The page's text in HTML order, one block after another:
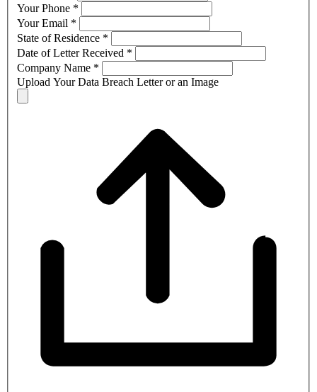
Your Phone *
Your Email *
State of Residence *
Date of Letter Received *
Company Name *
Upload Your Data Breach Letter or an Image